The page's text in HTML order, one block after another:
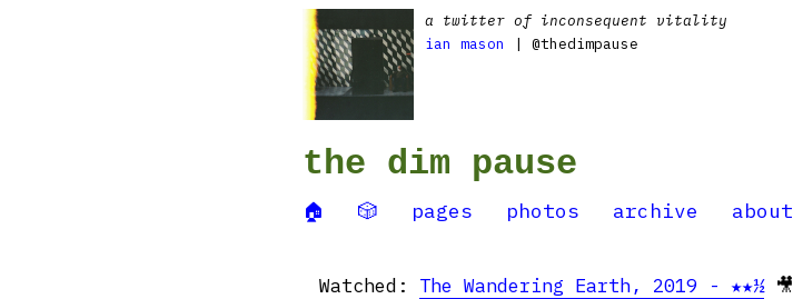
a twitter of inconsequent vitality
ian mason
| @thedimpause
the dim pause
🏠 🎲 pages photos archive about
Watched: The Wandering Earth, 2019 - ★★½🎥